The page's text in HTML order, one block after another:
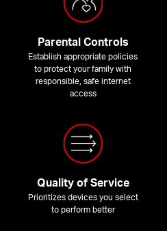
Parental Controls
Establish appropriate policies
to protect your family with
responsible, safe internet
access
Quality of Service
Prioritizes devices you select
to perform better